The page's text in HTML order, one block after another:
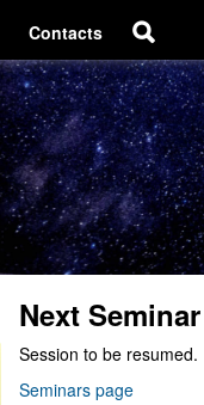
Contacts
Next Seminar
Session to be resumed.
Seminars page